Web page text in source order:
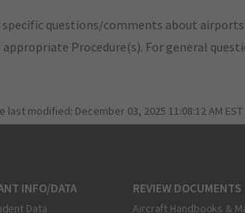
specific questions/comments about
appropriate Procedure(s). For general
last modified: December 03, 2025 11:08:12 AM EST
INFO/DATA
Data
REVIEW DOCUMENTS
Aircraft Handbooks &